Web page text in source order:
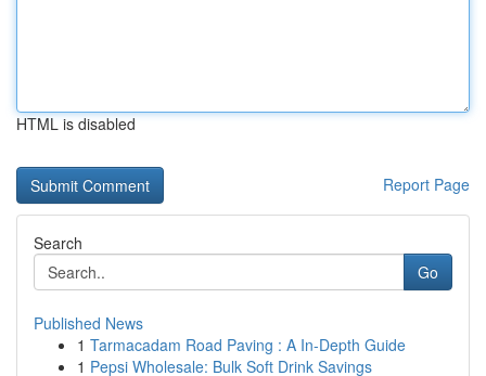
HTML is disabled
Report Page
Search
Go
Published News
1 Tarmacadam Road Paving : A In-Depth Guide
1 Pepsi Wholesale: Bulk Soft Drink Savings